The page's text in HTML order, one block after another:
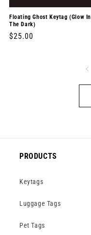
Floating Ghost Keytag (Glow In
The Dark)
Regular
$25.00
PRODUCTS
Keytags
Luggage Tags
Pet Tags